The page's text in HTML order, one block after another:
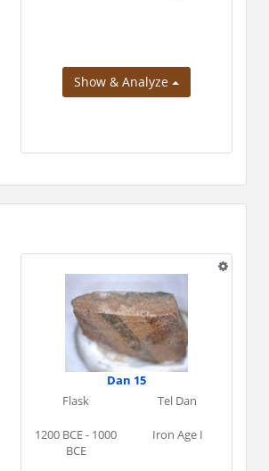
Show & Analyze
Dan 15
Flask
Tel Dan
1200 BCE - 1000
BCE
Iron Age I